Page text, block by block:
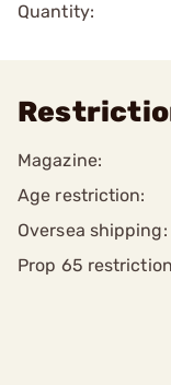
Quantity:
Magazine:
Age restriction:
Oversea shipping:
Prop 65